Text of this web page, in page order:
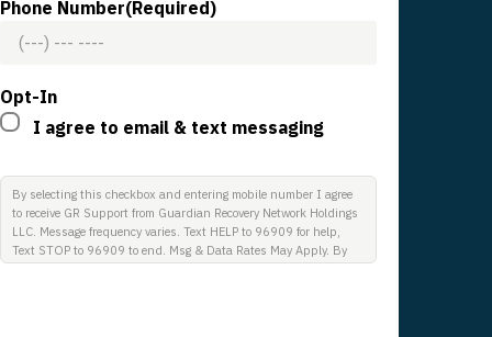
Phone Number(Required)
Opt-In
I agree to email & text messaging
By selecting this checkbox and entering mobile number I agree
to receive GR Support from Guardian Recovery Network Holdings
LLC. Message frequency varies. Text HELP to 96909 for help,
Text STOP to 96909 to end. Msg & Data Rates May Apply. By